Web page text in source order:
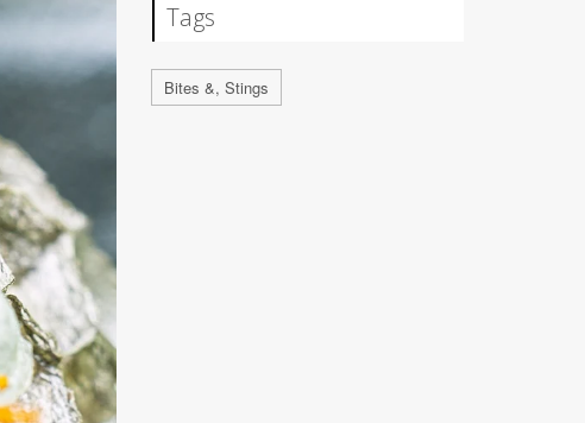
Tags
Bites &, Stings